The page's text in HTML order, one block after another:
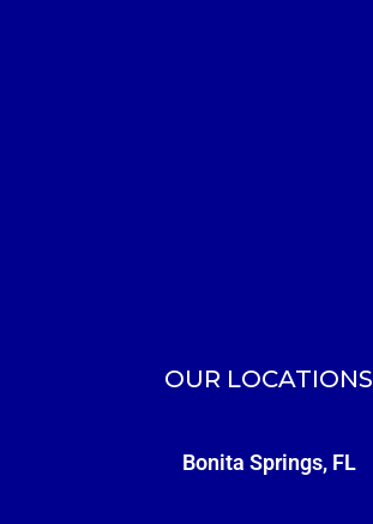
OUR LOCATIONS
Bonita Springs, FL